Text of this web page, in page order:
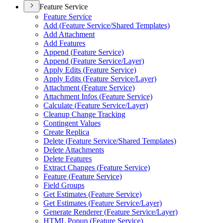
Feature Service
Feature Service
Add (Feature Service/Shared Templates)
Add Attachment
Add Features
Append (Feature Service)
Append (Feature Service/Layer)
Apply Edits (Feature Service)
Apply Edits (Feature Service/Layer)
Attachment (Feature Service)
Attachment Infos (Feature Service)
Calculate (Feature Service/Layer)
Cleanup Change Tracking
Contingent Values
Create Replica
Delete (Feature Service/Shared Templates)
Delete Attachments
Delete Features
Extract Changes (Feature Service)
Feature (Feature Service)
Field Groups
Get Estimates (Feature Service)
Get Estimates (Feature Service/Layer)
Generate Renderer (Feature Service/Layer)
HTML Popup (Feature Service)